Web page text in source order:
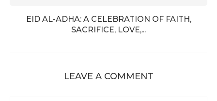
EID AL-ADHA: A CELEBRATION OF FAITH,
SACRIFICE, LOVE,...
LEAVE A COMMENT